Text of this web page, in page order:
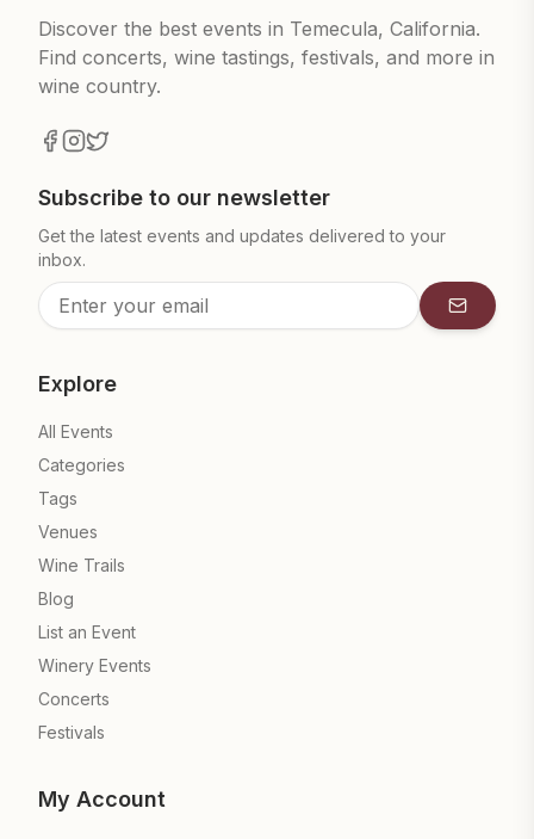
Discover the best events in Temecula, California.
Find concerts, wine tastings, festivals, and more in
wine country.
Subscribe to our newsletter
Get the latest events and updates delivered to your
inbox.
Explore
All Events
Categories
Tags
Venues
Wine Trails
Blog
List an Event
Winery Events
Concerts
Festivals
My Account